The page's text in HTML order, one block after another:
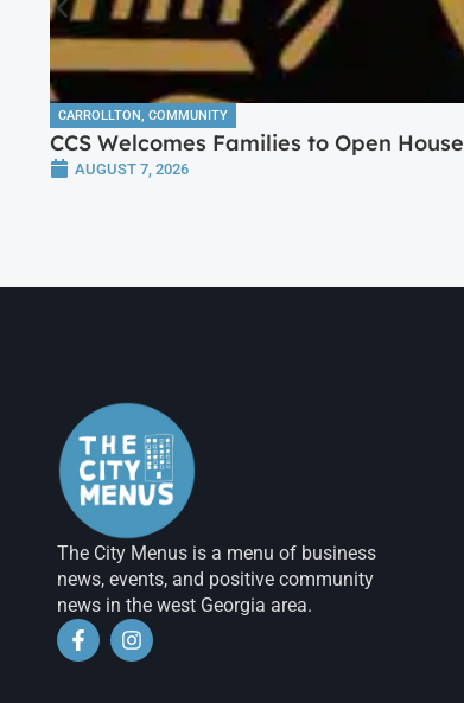
CARROLLTON, COMMUNITY
CCS Welcomes Families to Open House
AUGUST 7, 2026
The City Menus is a menu of business
news, events, and positive community
news in the west Georgia area.